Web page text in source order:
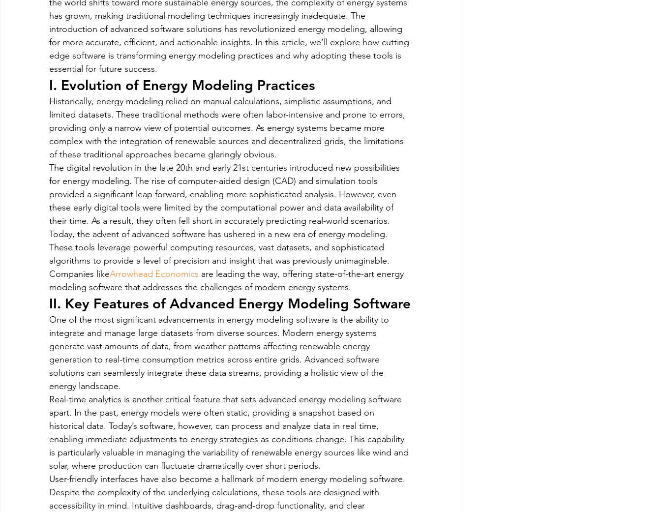
Marketing Microsoft Development Mobile App Development MVP Development News
on demand app Payment App Development Programming Language React Native App Development
Software Development Strategies
the world shifts toward more sustainable energy sources, the complexity of energy systems
has grown, making traditional modeling techniques increasingly inadequate. The
introduction of advanced software solutions has revolutionized energy modeling, allowing
for more accurate, efficient, and actionable insights. In this article, we’ll explore how cutting-
edge software is transforming energy modeling practices and why adopting these tools is
essential for future success.
I. Evolution of Energy Modeling Practices
Historically, energy modeling relied on manual calculations, simplistic assumptions, and
limited datasets. These traditional methods were often labor-intensive and prone to errors,
providing only a narrow view of potential outcomes. As energy systems became more
complex with the integration of renewable sources and decentralized grids, the limitations
of these traditional approaches became glaringly obvious.
The digital revolution in the late 20th and early 21st centuries introduced new possibilities
for energy modeling. The rise of computer-aided design (CAD) and simulation tools
provided a significant leap forward, enabling more sophisticated analysis. However, even
these early digital tools were limited by the computational power and data availability of
their time. As a result, they often fell short in accurately predicting real-world scenarios.
Today, the advent of advanced software has ushered in a new era of energy modeling.
These tools leverage powerful computing resources, vast datasets, and sophisticated
algorithms to provide a level of precision and insight that was previously unimaginable.
Companies likeArrowhead Economics are leading the way, offering state-of-the-art energy
modeling software that addresses the challenges of modern energy systems.
II. Key Features of Advanced Energy Modeling Software
One of the most significant advancements in energy modeling software is the ability to
integrate and manage large datasets from diverse sources. Modern energy systems
generate vast amounts of data, from weather patterns affecting renewable energy
generation to real-time consumption metrics across entire grids. Advanced software
solutions can seamlessly integrate these data streams, providing a holistic view of the
energy landscape.
Real-time analytics is another critical feature that sets advanced energy modeling software
apart. In the past, energy models were often static, providing a snapshot based on
historical data. Today’s software, however, can process and analyze data in real time,
enabling immediate adjustments to energy strategies as conditions change. This capability
is particularly valuable in managing the variability of renewable energy sources like wind and
solar, where production can fluctuate dramatically over short periods.
User-friendly interfaces have also become a hallmark of modern energy modeling software.
Despite the complexity of the underlying calculations, these tools are designed with
accessibility in mind. Intuitive dashboards, drag-and-drop functionality, and clear